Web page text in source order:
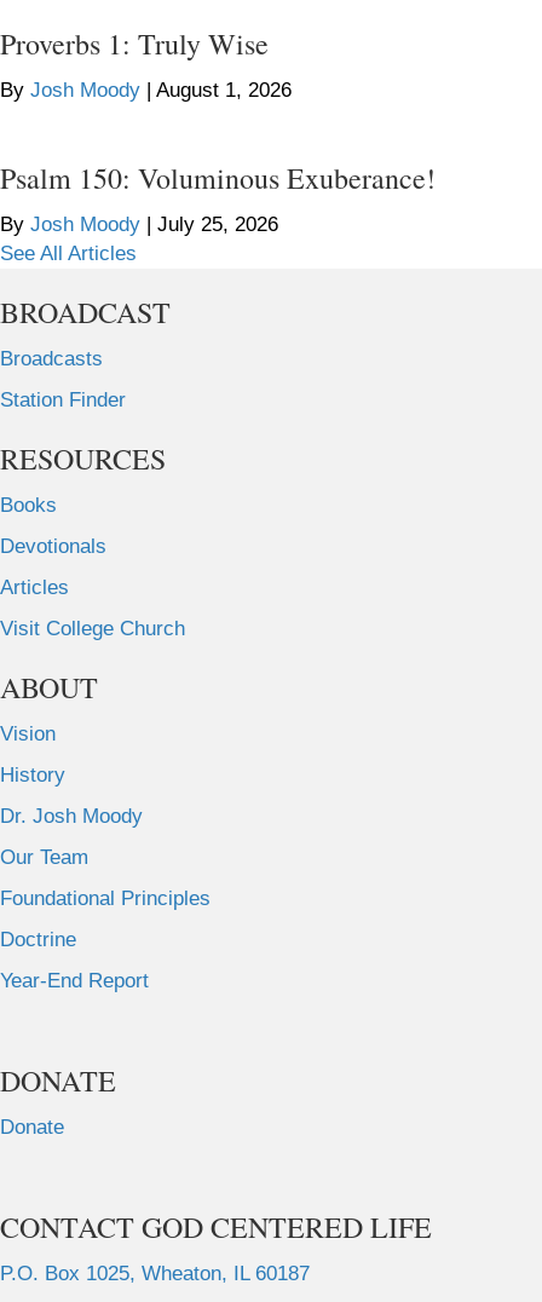
Proverbs 1: Truly Wise
By Josh Moody August 1, 2026
Psalm 150: Voluminous Exuberance!
By Josh Moody
July 25, 2026
See All Articles
BROADCAST
Broadcasts
Station Finder
RESOURCES
Books
Devotionals
Articles
Visit College Church
ABOUT
Vision
History
Dr. Josh Moody
Our Team
Foundational Principles
Doctrine
Year-End Report
DONATE
Donate
CONTACT GOD CENTERED LIFE
P.O. Box 1025, Wheaton, IL 60187